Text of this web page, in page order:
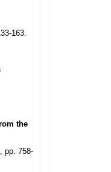
163.
the
pp. 758-